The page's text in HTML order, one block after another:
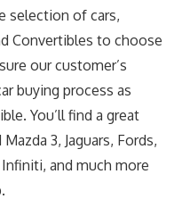
selection of cars,
Convertibles to choose
our customer’s
buying process as
You’ll find a great
3, Jaguars, Fords,
and much more